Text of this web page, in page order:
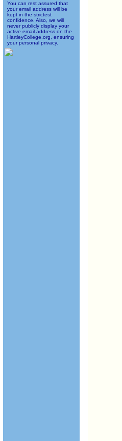
You can rest assured that
your email address will be
kept in the strictest
confidence. Also, we will
never publicly display your
active email address on the
HartleyCollege.org, ensuring
your personal privacy.